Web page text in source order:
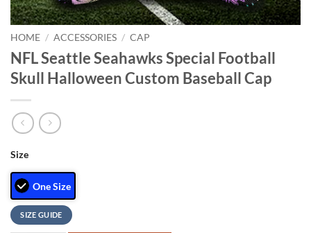
HOME / ACCESSORIES / CAP
NFL Seattle Seahawks Special Football
Skull Halloween Custom Baseball Cap
Size
One Size
SIZE GUIDE